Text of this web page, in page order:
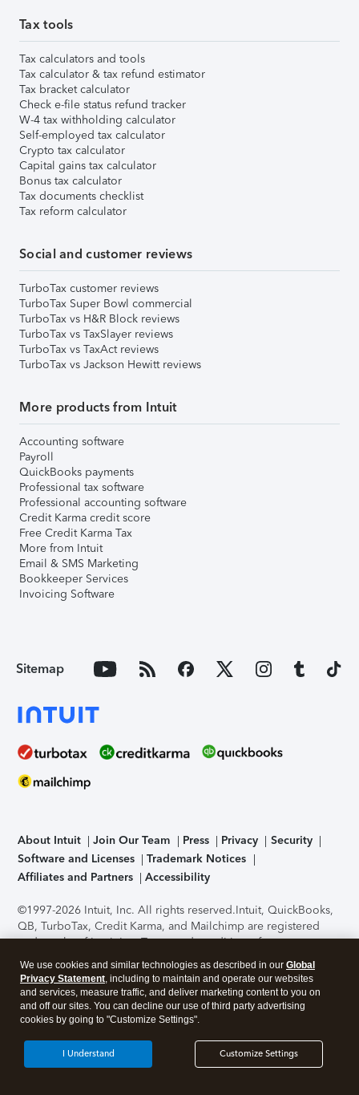
Tax tools
Tax calculators and tools
Tax calculator & tax refund estimator
Tax bracket calculator
Check e-file status refund tracker
W-4 tax withholding calculator
Self-employed tax calculator
Crypto tax calculator
Capital gains tax calculator
Bonus tax calculator
Tax documents checklist
Tax reform calculator
Social and customer reviews
TurboTax customer reviews
TurboTax Super Bowl commercial
TurboTax vs H&R Block reviews
TurboTax vs TaxSlayer reviews
TurboTax vs TaxAct reviews
TurboTax vs Jackson Hewitt reviews
More products from Intuit
Accounting software
Payroll
QuickBooks payments
Professional tax software
Professional accounting software
Credit Karma credit score
Free Credit Karma Tax
More from Intuit
Email & SMS Marketing
Bookkeeper Services
Invoicing Software
Sitemap
About Intuit Join Our Team Press Privacy
Security
Software and Licenses
Trademark Notices
Affiliates and Partners
Accessibility
©1997-2026 Intuit, Inc. All rights reserved.Intuit, QuickBooks,
QB, TurboTax, Credit Karma, and Mailchimp are registered
trademarks of Intuit Inc. Terms and conditions, features,
support, pricing, and service options subject to change
without notice.Security Certification of the TurboTax Online
application has been performed by C-Level Security.By
accessing and using this page you agree to theTerms of Use
About Cookies Manage cookies
We use cookies and similar technologies as described in our Global
Privacy Statement, including to maintain and operate our websites
and services, measure traffic, and deliver marketing content to you on
and off our sites. You can decline our use of third party advertising
cookies by going to "Customize Settings".
Customize Settings
I Understand